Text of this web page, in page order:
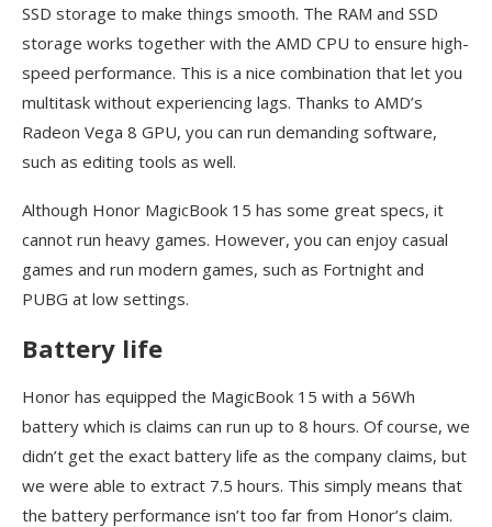
SSD storage to make things smooth. The RAM and SSD
storage works together with the AMD CPU to ensure high-
speed performance. This is a nice combination that let you
multitask without experiencing lags. Thanks to AMD’s
Radeon Vega 8 GPU, you can run demanding software,
such as editing tools as well.
Although Honor MagicBook 15 has some great specs, it
cannot run heavy games. However, you can enjoy casual
games and run modern games, such as Fortnight and
PUBG at low settings.
Battery life
Honor has equipped the MagicBook 15 with a 56Wh
battery which is claims can run up to 8 hours. Of course, we
didn’t get the exact battery life as the company claims, but
we were able to extract 7.5 hours. This simply means that
the battery performance isn’t too far from Honor’s claim.